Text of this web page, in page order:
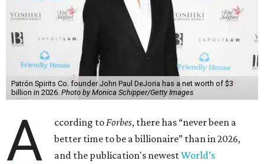
Patrón Spirits Co. founder John Paul DeJoria has a net worth of $3
billion in 2026. Photo by Monica Schipper/Getty Images
A ccording toForbes, there has “never been a
better time to be a billionaire” than in 2026,
and the publication's newestWorld’s